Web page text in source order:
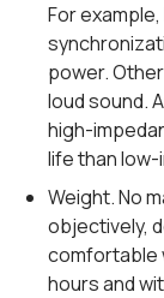
For
power.
loud sound.
high-
life than
Weight. No
objectively,
comfortable
hours and